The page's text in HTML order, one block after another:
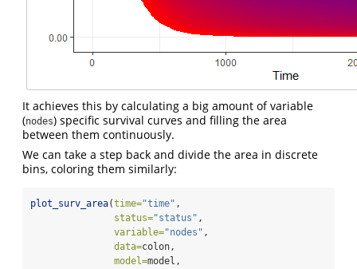
It achieves this by calculating a big amount of variable
(nodes) specific survival curves and filling the area
between them continuously.
We can take a step back and divide the area in discrete
bins, coloring them similarly:
plot_surv_area(time="time" ,
status="status" ,
variable="nodes" ,
data=colon,
model=model,